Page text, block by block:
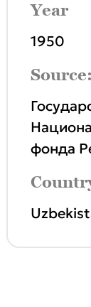
Year
1950
Source:
фонда